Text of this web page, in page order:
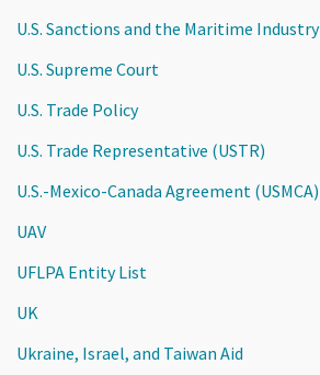
U.S. Sanctions and the Maritime Industry
U.S. Supreme Court
U.S. Trade Policy
U.S. Trade Representative (USTR)
U.S.-Mexico-Canada Agreement (USMCA)
UAV
UFLPA Entity List
UK
Ukraine, Israel, and Taiwan Aid